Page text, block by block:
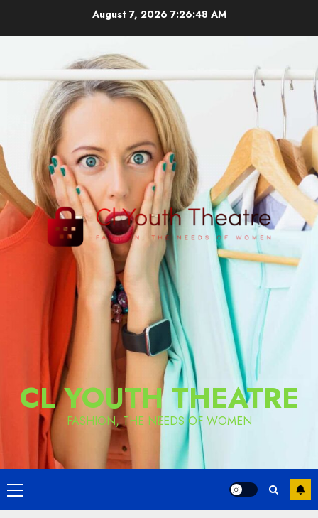
August 7, 2026 7:26:49 AM
CL YOUTH THEATRE
FASHION, THE NEEDS OF WOMEN
Primary
Menu